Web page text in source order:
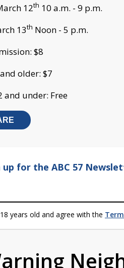
12th 10 a.m. - 9 p.m.
13th Noon - 5 p.m.
$8
older: $7
and under: Free
up for the ABC 57
years old and agree with the